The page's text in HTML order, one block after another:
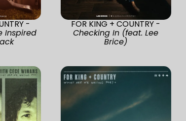
-
Inspired
FOR KING + COUNTRY -
Checking In (feat. Lee
Brice)